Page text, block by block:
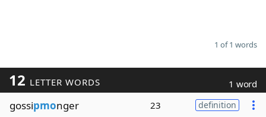
1 of 1 words
12 LETTER WORDS 1 word
gossipmonger 23 definition